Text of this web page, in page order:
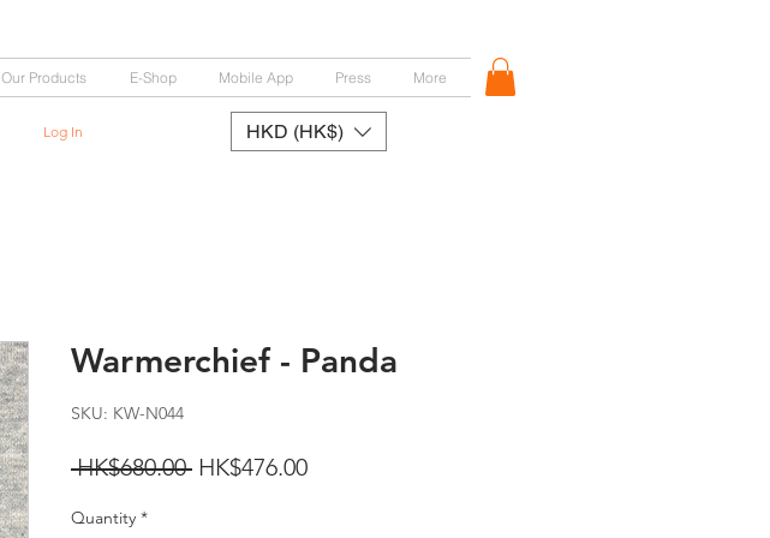
Our Products E-Shop Mobile App Press More
Log In HKD (HK$)
Warmerchief - Panda
SKU: KW-N044
HK$680.00 Regular
HK$476.00Sale
Quantity *